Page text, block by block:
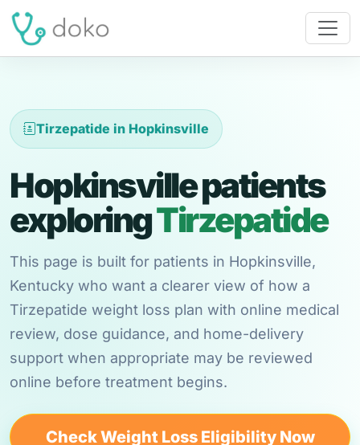
Tirzepatide in Hopkinsville
Hopkinsville patients
exploringTirzepatide
This page is built for patients in Hopkinsville,
Kentucky who want a clearer view of how a
Tirzepatide weight loss plan with online medical
review, dose guidance, and home-delivery
support when appropriate may be reviewed
online before treatment begins.
Check Weight Loss Eligibility Now